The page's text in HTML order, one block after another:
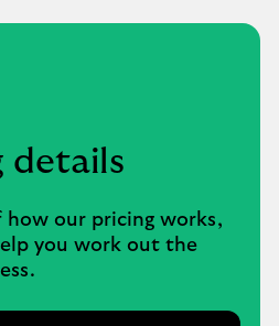
details
how our pricing works,
you work out the